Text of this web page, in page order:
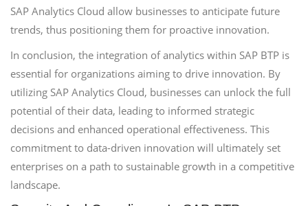
SAP Analytics Cloud allow businesses to anticipate future
trends, thus positioning them for proactive innovation.
In conclusion, the integration of analytics within SAP BTP is
essential for organizations aiming to drive innovation. By
utilizing SAP Analytics Cloud, businesses can unlock the full
potential of their data, leading to informed strategic
decisions and enhanced operational effectiveness. This
commitment to data-driven innovation will ultimately set
enterprises on a path to sustainable growth in a competitive
landscape.